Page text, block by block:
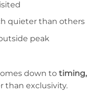
quieter than others
peak
down to timing,
than exclusivity.